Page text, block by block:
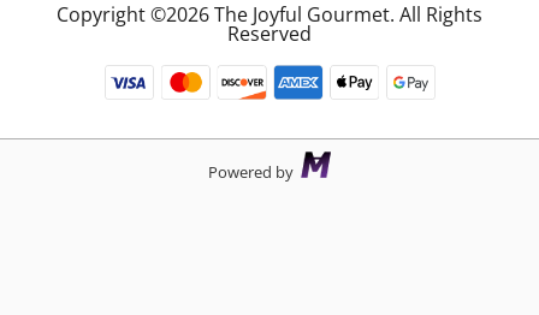
Copyright ©2026 The Joyful Gourmet. All Rights
Reserved
Powered by